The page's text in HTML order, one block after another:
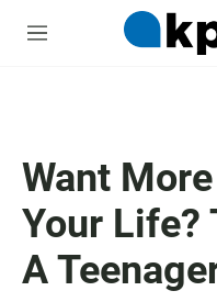
M
Want
Your Life?
A